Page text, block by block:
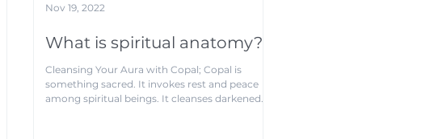
What is spiritual anatomy?
Cleansing Your Aura with Copal; Copal is
something sacred. It invokes rest and peace
among spiritual beings. It cleanses darkened
Nov 19, 2022